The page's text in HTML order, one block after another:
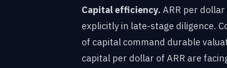
Capital efficiency. ARR per
explicitly in late-stage diligence.
of capital command durable
capital per dollar of ARR are